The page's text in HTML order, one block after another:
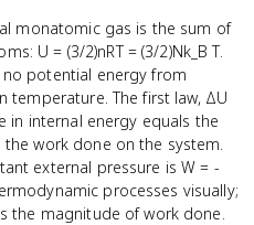
monatomic gas is the sum of
U = (3/2)nRT = (3/2)Nk_B T.
potential energy from
temperature. The first law, ΔU
in internal energy equals the
work done on the system.
external pressure is W = -
processes visually;
the magnitude of work done.